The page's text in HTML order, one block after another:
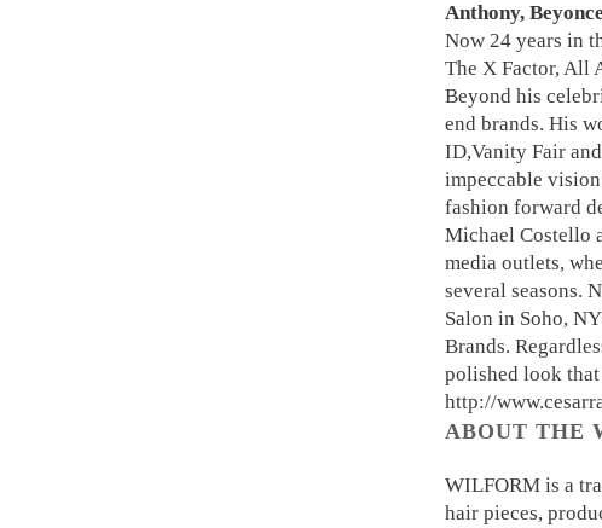
Anthony,
Now 24 years in
The X Factor, All
Beyond his
end brands. His
ID,Vanity Fair
impeccable
fashion forward
Michael Costello
media outlets,
several seasons.
Salon in Soho,
Brands.
polished look that
http://
ABOUT THE
WILFORM is a
hair pieces,